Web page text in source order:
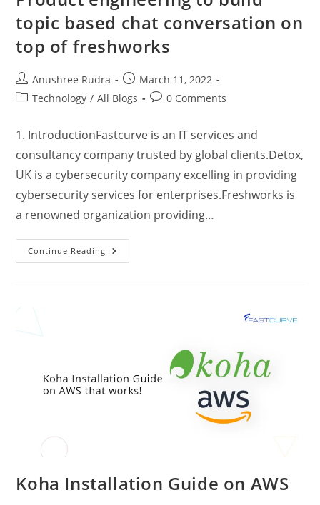
topic based chat conversation on
top of freshworks
Anushree Rudra
March 11, 2022
Technology / All Blogs 0 Comments
1. IntroductionFastcurve is an IT services and
consultancy company trusted by global clients.Detox,
UK is a cybersecurity company excelling in providing
cybersecurity services for enterprises.Freshworks is
a renowned organization providing…
Continue Reading
Koha Installation Guide on AWS